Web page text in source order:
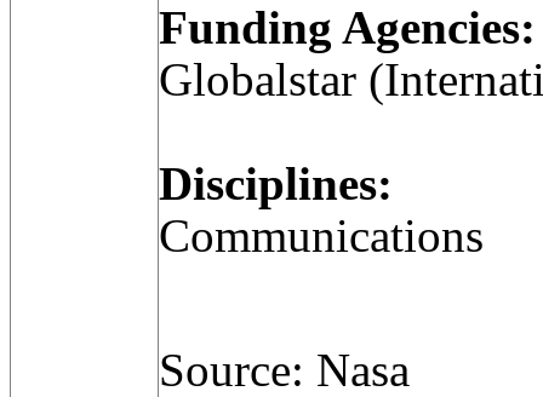
Funding Agencies:
Globalstar
Disciplines:
Communications
Source: Nasa